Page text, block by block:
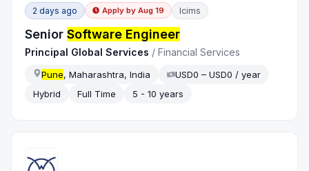
2 days ago Apply by Aug 19 Icims
SeniorSoftware Engineer
Principal Global Services /Financial Services
Pune, Maharashtra, India
USD0 – USD0 / year
Hybrid
Full Time 5 - 10 years